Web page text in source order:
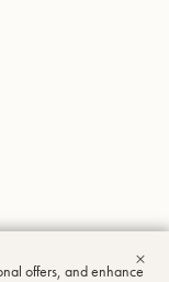
offers, and enhance